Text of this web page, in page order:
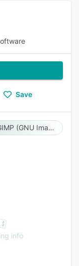
Save
GIMP (GNU Image Manipulation Program)
info